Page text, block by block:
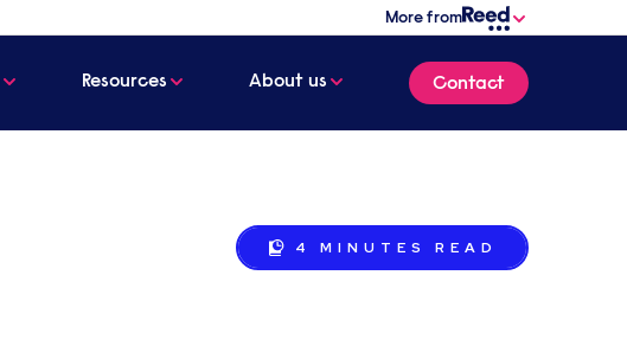
More from
Resources About us Contact
4 MINUTES READ